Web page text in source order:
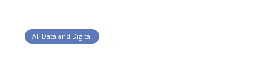
AI, Data and Digital